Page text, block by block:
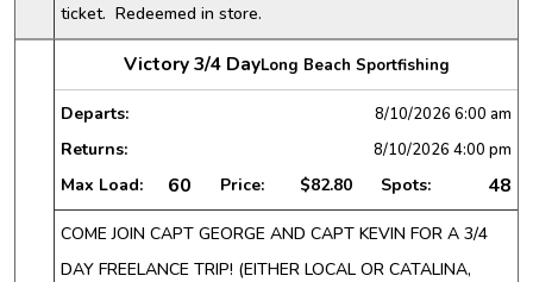
ticket. Redeemed in store.
Victory 3/4 DayLong Beach Sportfishing
Departs: 8/10/2026 6:00 am
Returns: 8/10/2026 4:00 pm
Max Load: 60 Price: $82.80 Spots: 48
COME JOIN CAPT GEORGE AND CAPT KEVIN FOR A 3/4
DAY FREELANCE TRIP! (EITHER LOCAL OR CATALINA,